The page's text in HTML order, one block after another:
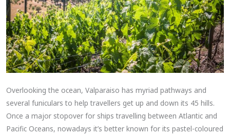
Overlooking the ocean, Valparaiso has myriad pathways and
several funiculars to help travellers get up and down its 45 hills.
Once a major stopover for ships travelling between Atlantic and
Pacific Oceans, nowadays it’s better known for its pastel-coloured